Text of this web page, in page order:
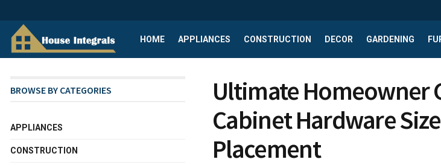
HOME APPLIANCES CONSTRUCTION DECOR GARDENING
Ultimate Homeowner
Cabinet Hardware
Placement
BROWSE BY CATEGORIES
APPLIANCES
CONSTRUCTION